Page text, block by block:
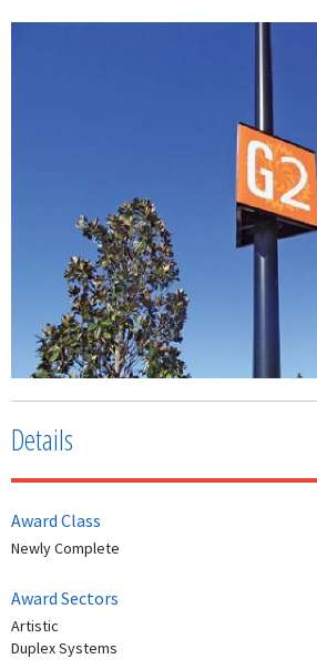
Details
Award Class
Newly Complete
Award Sectors
Artistic
Duplex Systems